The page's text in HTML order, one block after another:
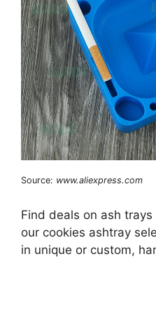
Source: www.aliexpress.com
Find deals on ash
our cookies ashtray
in unique or custom,